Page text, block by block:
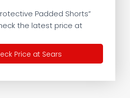
Padded Shorts”
the latest price at
Price at Sears